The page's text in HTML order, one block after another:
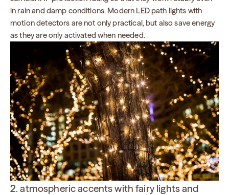
in rain and damp conditions. Modern LED path lights with
motion detectors are not only practical, but also save energy
as they are only activated when needed.
2. atmospheric accents with fairy lights and